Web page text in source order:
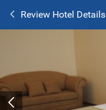
Review Hotel Details